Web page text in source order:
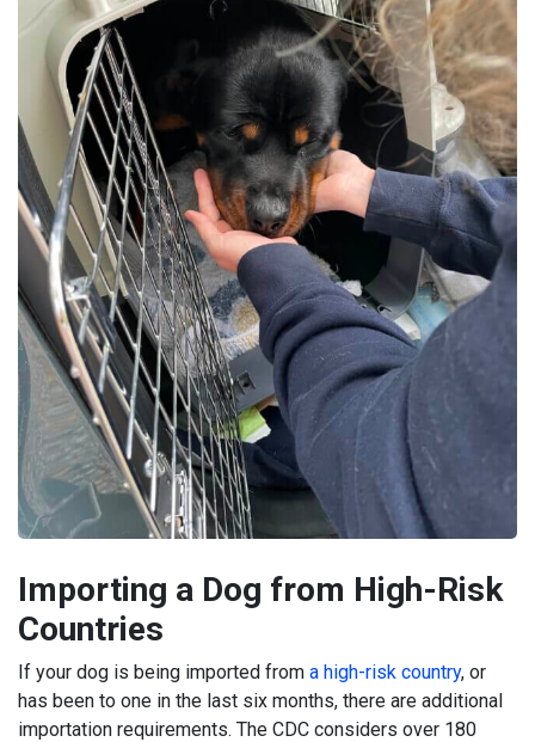
Importing a Dog from High-Risk
Countries
If your dog is being imported from a high-risk country, or
has been to one in the last six months, there are additional
importation requirements. The CDC considers over 180